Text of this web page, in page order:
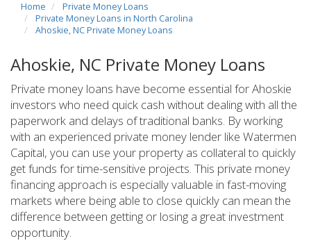
Home
Private Money Loans
Private Money Loans in North Carolina
Ahoskie, NC Private Money Loans
Ahoskie, NC Private Money Loans
Private money loans have become essential for Ahoskie
investors who need quick cash without dealing with all the
paperwork and delays of traditional banks. By working
with an experienced private money lender like Watermen
Capital, you can use your property as collateral to quickly
get funds for time-sensitive projects. This private money
financing approach is especially valuable in fast-moving
markets where being able to close quickly can mean the
difference between getting or losing a great investment
opportunity.